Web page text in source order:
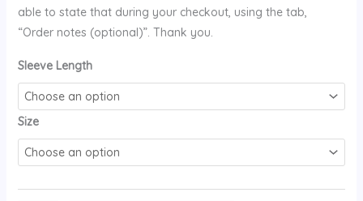
able to state that during your checkout, using the tab,
“Order notes (optional)”. Thank you.
Sleeve Length
Size